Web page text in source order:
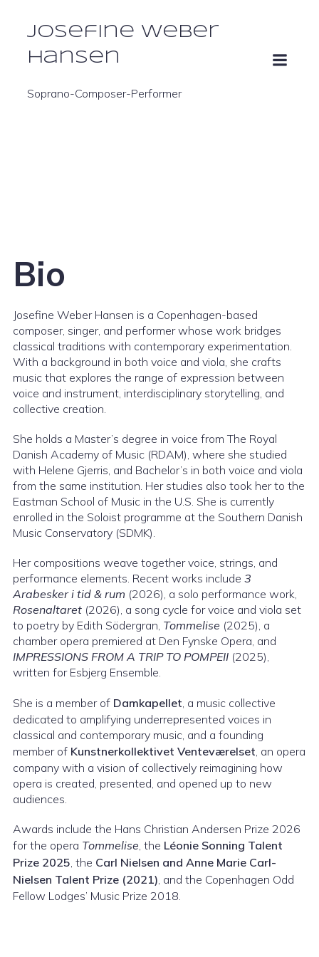
Josefine Weber
Hansen
Soprano-Composer-Performer
Bio
Josefine Weber Hansen is a Copenhagen-based
composer, singer, and performer whose work bridges
classical traditions with contemporary experimentation.
With a background in both voice and viola, she crafts
music that explores the range of expression between
voice and instrument, interdisciplinary storytelling, and
collective creation.
She holds a Master’s degree in voice from The Royal
Danish Academy of Music (RDAM), where she studied
with Helene Gjerris, and Bachelor’s in both voice and viola
from the same institution. Her studies also took her to the
Eastman School of Music in the U.S. She is currently
enrolled in the Soloist programme at the Southern Danish
Music Conservatory (SDMK).
Her compositions weave together voice, strings, and
performance elements. Recent works include 3
Arabesker i tid & rum (2026), a solo performance work,
Rosenaltaret (2026), a song cycle for voice and viola set
to poetry by Edith Södergran, Tommelise (2025), a
chamber opera premiered at Den Fynske Opera, and
IMPRESSIONS FROM A TRIP TO POMPEII (2025),
written for Esbjerg Ensemble.
She is a member of Damkapellet, a music collective
dedicated to amplifying underrepresented voices in
classical and contemporary music, and a founding
member of Kunstnerkollektivet Venteværelset, an opera
company with a vision of collectively reimagining how
opera is created, presented, and opened up to new
audiences.
Awards include the Hans Christian Andersen Prize 2026
for the opera Tommelise, the Léonie Sonning Talent
Prize 2025, the Carl Nielsen and Anne Marie Carl-
Nielsen Talent Prize (2021), and the Copenhagen Odd
Fellow Lodges’ Music Prize 2018.